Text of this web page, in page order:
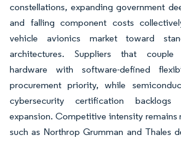
constellations, expanding government
and falling component costs
vehicle avionics market toward
architectures. Suppliers that couple
hardware with software-defined
procurement priority, while
cybersecurity certification backlogs
expansion. Competitive intensity remains
such as Northrop Grumman and Thales